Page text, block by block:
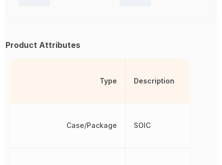
Product Attributes
Type
Case/Package
Description
SOIC